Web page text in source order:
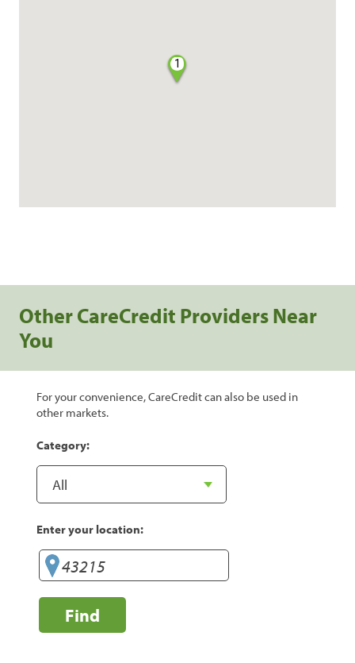
1
Other CareCredit Providers Near
You
For your convenience, CareCredit can also be used in
other markets.
Category:
Enter your location:
Find